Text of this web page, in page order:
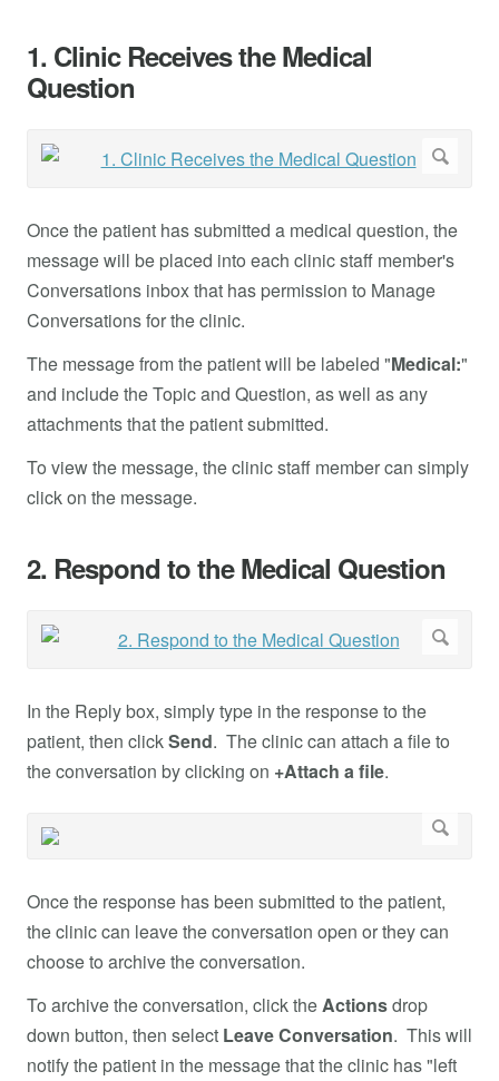
1. Clinic Receives the Medical
Question
Once the patient has submitted a medical question, the
message will be placed into each clinic staff member's
Conversations inbox that has permission to Manage
Conversations for the clinic.
The message from the patient will be labeled "Medical:"
and include the Topic and Question, as well as any
attachments that the patient submitted.
To view the message, the clinic staff member can simply
click on the message.
2. Respond to the Medical Question
In the Reply box, simply type in the response to the
patient, then clickSend. The clinic can attach a file to
the conversation by clicking on +Attach a file.
Once the response has been submitted to the patient,
the clinic can leave the conversation open or they can
choose to archive the conversation.
To archive the conversation, click theActionsdrop
down button, then select Leave Conversation. This will
notify the patient in the message that the clinic has "left